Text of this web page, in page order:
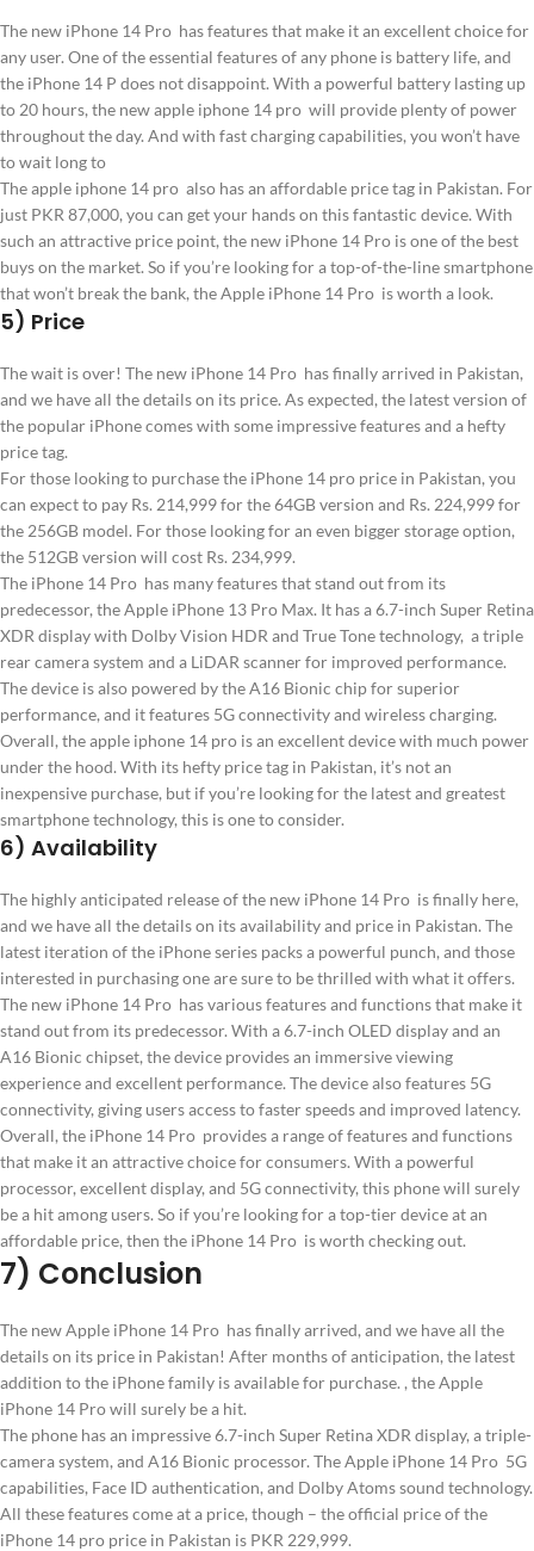
The new iPhone 14 Pro has features that make it an excellent choice for
any user. One of the essential features of any phone is battery life, and
the iPhone 14 P does not disappoint. With a powerful battery lasting up
to 20 hours, the new apple iphone 14 pro will provide plenty of power
throughout the day. And with fast charging capabilities, you won’t have
to wait long to
The apple iphone 14 pro also has an affordable price tag in Pakistan. For
just PKR 87,000, you can get your hands on this fantastic device. With
such an attractive price point, the new iPhone 14 Pro is one of the best
buys on the market. So if you’re looking for a top-of-the-line smartphone
that won’t break the bank, the Apple iPhone 14 Pro is worth a look.
5) Price
The wait is over! The new iPhone 14 Pro has finally arrived in Pakistan,
and we have all the details on its price. As expected, the latest version of
the popular iPhone comes with some impressive features and a hefty
price tag.
For those looking to purchase the iPhone 14 pro price in Pakistan, you
can expect to pay Rs. 214,999 for the 64GB version and Rs. 224,999 for
the 256GB model. For those looking for an even bigger storage option,
the 512GB version will cost Rs. 234,999.
The iPhone 14 Pro has many features that stand out from its
predecessor, the Apple iPhone 13 Pro Max. It has a 6.7-inch Super Retina
XDR display with Dolby Vision HDR and True Tone technology, a triple
rear camera system and a LiDAR scanner for improved performance.
The device is also powered by the A16 Bionic chip for superior
performance, and it features 5G connectivity and wireless charging.
Overall, the apple iphone 14 pro is an excellent device with much power
under the hood. With its hefty price tag in Pakistan, it’s not an
inexpensive purchase, but if you’re looking for the latest and greatest
smartphone technology, this is one to consider.
6) Availability
The highly anticipated release of the new iPhone 14 Pro is finally here,
and we have all the details on its availability and price in Pakistan. The
latest iteration of the iPhone series packs a powerful punch, and those
interested in purchasing one are sure to be thrilled with what it offers.
The new iPhone 14 Pro has various features and functions that make it
stand out from its predecessor. With a 6.7-inch OLED display and an
A16 Bionic chipset, the device provides an immersive viewing
experience and excellent performance. The device also features 5G
connectivity, giving users access to faster speeds and improved latency.
Overall, the iPhone 14 Pro provides a range of features and functions
that make it an attractive choice for consumers. With a powerful
processor, excellent display, and 5G connectivity, this phone will surely
be a hit among users. So if you’re looking for a top-tier device at an
affordable price, then the iPhone 14 Pro is worth checking out.
7) Conclusion
The new Apple iPhone 14 Pro has finally arrived, and we have all the
details on its price in Pakistan! After months of anticipation, the latest
addition to the iPhone family is available for purchase. , the Apple
iPhone 14 Pro will surely be a hit.
The phone has an impressive 6.7-inch Super Retina XDR display, a triple-
camera system, and A16 Bionic processor. The Apple iPhone 14 Pro 5G
capabilities, Face ID authentication, and Dolby Atoms sound technology.
All these features come at a price, though – the official price of the
iPhone 14 pro price in Pakistan is PKR 229,999.